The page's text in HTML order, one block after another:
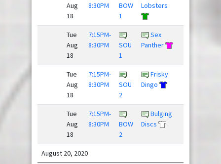
Aug
18
8:30PM
BOW
1
Lobsters
Tue
Aug
18
7:15PM-
8:30PM
SOU
1
Sex
Panther
Tue
Aug
18
7:15PM-
8:30PM
SOU
2
Frisky
Dingo
Tue
Aug
18
7:15PM-
8:30PM
BOW
2
Bulging
Discs
August 20, 2020